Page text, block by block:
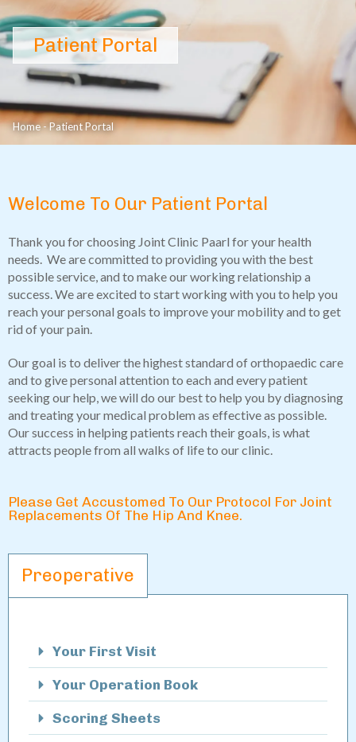
Patient Portal
Home-Patient Portal
Welcome To Our Patient Portal
Thank you for choosing Joint Clinic Paarl for your health
needs. We are committed to providing you with the best
possible service, and to make our working relationship a
success. We are excited to start working with you to help you
reach your personal goals to improve your mobility and to get
rid of your pain.
Our goal is to deliver the highest standard of orthopaedic care
and to give personal attention to each and every patient
seeking our help, we will do our best to help you by diagnosing
and treating your medical problem as effective as possible.
Our success in helping patients reach their goals, is what
attracts people from all walks of life to our clinic.
Please Get Accustomed To Our Protocol For Joint
Replacements Of The Hip And Knee.
Preoperative
Your First Visit
Your Operation Book
Scoring Sheets